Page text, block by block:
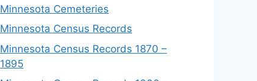
Minnesota Cemeteries
Minnesota Census Records
Minnesota Census Records 1870 –
1895